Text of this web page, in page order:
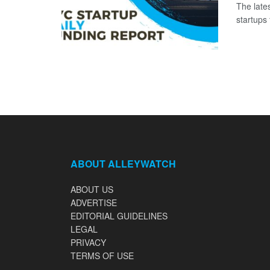
The
startups
ABOUT ALLEYWATCH
ABOUT US
ADVERTISE
EDITORIAL GUIDELINES
LEGAL
PRIVACY
TERMS OF USE